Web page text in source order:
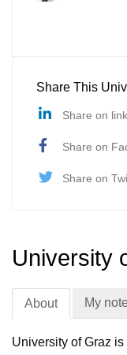
Share This
Share on
Share on
Share on
University
About My
University of Graz